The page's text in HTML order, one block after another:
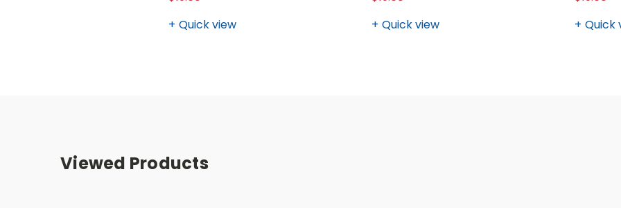
Quick view
Quick view
Quick
Viewed Products